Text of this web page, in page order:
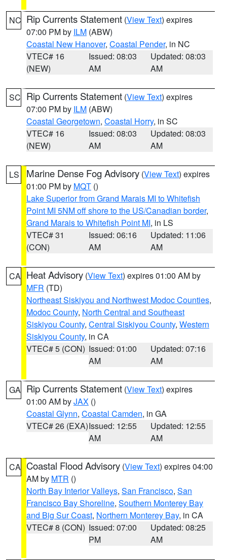
NC Rip Currents Statement (View Text) expires
07:00 PM by ILM (ABW)
Coastal New Hanover, Coastal Pender, in NC
VTEC# 16
(NEW)
Issued: 08:03
AM
Updated: 08:03
AM
SC Rip Currents Statement (View Text) expires
07:00 PM by ILM (ABW)
Coastal Georgetown, Coastal Horry, in SC
VTEC# 16
(NEW)
Issued: 08:03
AM
Updated: 08:03
AM
LS Marine Dense Fog Advisory (View Text) expires
01:00 PM by MQT ()
Lake Superior from Grand Marais MI to Whitefish
Point MI 5NM off shore to the US/Canadian border,
Grand Marais to Whitefish Point MI, in LS
VTEC# 31
(CON)
Issued: 06:16
AM
Updated: 11:06
AM
CA Heat Advisory (View Text) expires 01:00 AM by
MFR (TD)
Northeast Siskiyou and Northwest Modoc Counties,
Modoc County, North Central and Southeast
Siskiyou County, Central Siskiyou County, Western
Siskiyou County, in CA
VTEC# 5 (CON) Issued: 01:00
AM
Updated: 07:16
AM
GA Rip Currents Statement (View Text) expires
01:00 AM byJAX ()
Coastal Glynn, Coastal Camden, in GA
VTEC# 26 (EXA)Issued: 12:55
AM
Updated: 12:55
AM
CA Coastal Flood Advisory (View Text) expires 04:00
AM by MTR ()
North Bay Interior Valleys, San Francisco, San
Francisco Bay Shoreline, Southern Monterey Bay
and Big Sur Coast, Northern Monterey Bay, in CA
VTEC# 8 (CON) Issued: 07:00
PM
Updated: 08:25
AM